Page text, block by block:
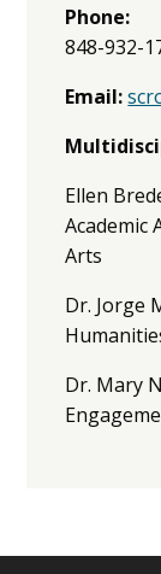
Phone:
848-932-
Email:
Ellen
Academic
Arts
Dr. Jorge
Dr. Mary